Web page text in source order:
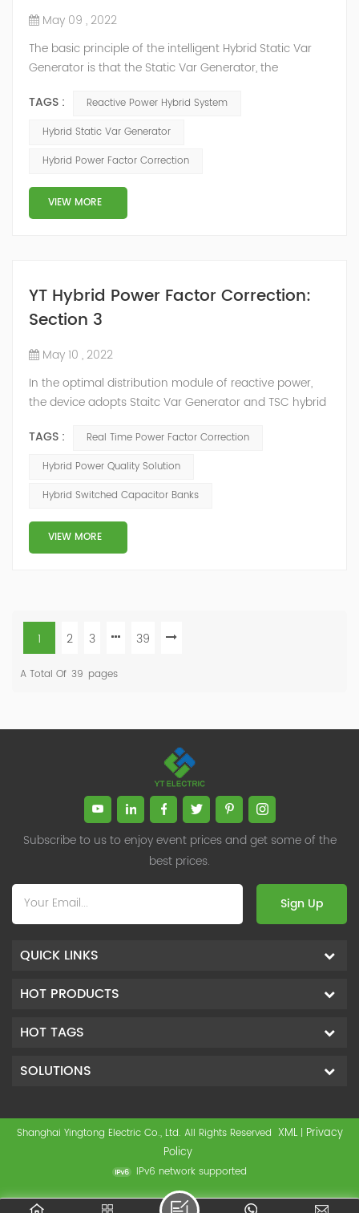
May 09 , 2022
The basic principle of the intelligent Hybrid Static Var
Generator is that the Static Var Generator, the
reactive power compensation system. The static var
generator performs fast and high-precision reactive
slow and stepped reactive power compensation. The
intelligent Reactive Power Hybrid Compens...
TAGS :
Reactive Power Hybrid System
Hybrid Static Var Generator
Hybrid Power Factor Correction
VIEW MORE
YT Hybrid Power Factor Correction:
Section 3
May 10 , 2022
In the optimal distribution module of reactive power,
the device adopts Staitc Var Generator and TSC hybrid
the reactive power of the system, controls the
switching of capacitors, and determines the capacity
capacity ratio of SVG and TSC can be configured; for
applications with slow reactive power...
TAGS :
Real Time Power Factor Correction
Hybrid Power Quality Solution
Hybrid Switched Capacitor Banks
VIEW MORE
1 2 3 39
A Total Of 39 Pages
Subscribe to us to enjoy event prices and get some of the
best prices.
Sign Up
QUICK LINKS
HOT PRODUCTS
HOT TAGS
SOLUTIONS
Shanghai Yingtong Electric Co., Ltd. All Rights Reserved XML | Privacy
Policy
IPv6 network supported